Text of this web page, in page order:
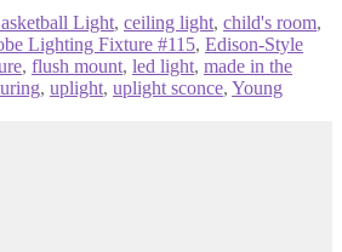
Light, ceiling light, child's room,
Lighting Fixture #115, Edison-Style
, flush mount, led light, made in the
, uplight, uplight sconce, Young